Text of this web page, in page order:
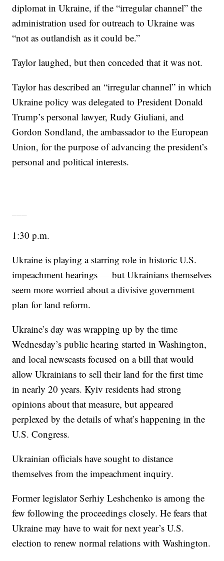
diplomat in Ukraine, if the “irregular channel” the
administration used for outreach to Ukraine was
“not as outlandish as it could be.”
Taylor laughed, but then conceded that it was not.
Taylor has described an “irregular channel” in which
Ukraine policy was delegated to President Donald
Trump’s personal lawyer, Rudy Giuliani, and
Gordon Sondland, the ambassador to the European
Union, for the purpose of advancing the president’s
personal and political interests.
1:30 p.m.
Ukraine is playing a starring role in historic U.S.
impeachment hearings — but Ukrainians themselves
seem more worried about a divisive government
plan for land reform.
Ukraine’s day was wrapping up by the time
Wednesday’s public hearing started in Washington,
and local newscasts focused on a bill that would
allow Ukrainians to sell their land for the first time
in nearly 20 years. Kyiv residents had strong
opinions about that measure, but appeared
perplexed by the details of what’s happening in the
U.S. Congress.
Ukrainian officials have sought to distance
themselves from the impeachment inquiry.
Former legislator Serhiy Leshchenko is among the
few following the proceedings closely. He fears that
Ukraine may have to wait for next year’s U.S.
election to renew normal relations with Washington.